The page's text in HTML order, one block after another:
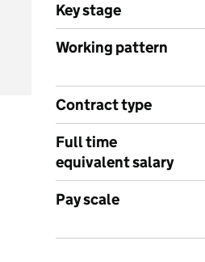
Key stage
Working pattern
Contract type
Full time
equivalent salary
Pay scale